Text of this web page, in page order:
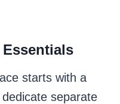
starts with a
separate